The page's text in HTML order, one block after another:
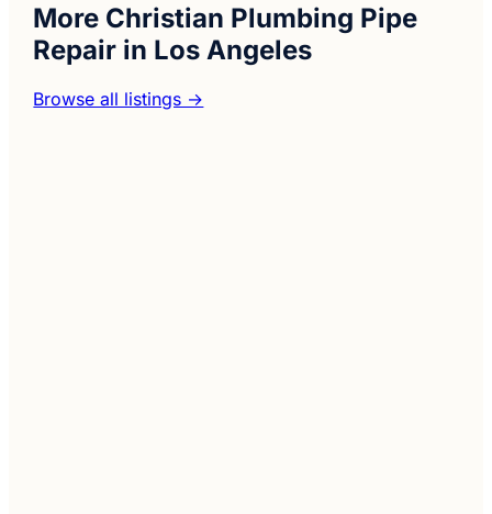
More Christian Plumbing Pipe
Repair in Los Angeles
Browse all listings →